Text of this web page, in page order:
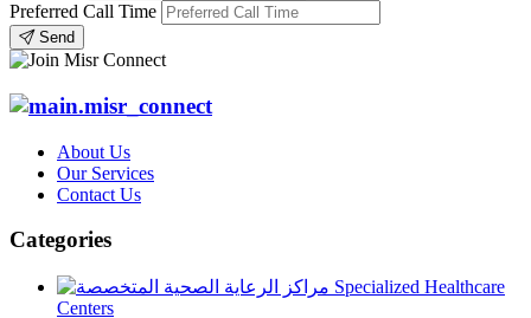
Preferred Call Time
Send
About Us
Our Services
Contact Us
Categories
Specialized Healthcare
Centers